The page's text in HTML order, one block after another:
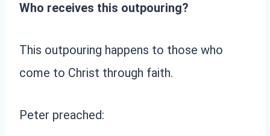
Who receives this outpouring?
This outpouring happens to those who
come to Christ through faith.
Peter preached: